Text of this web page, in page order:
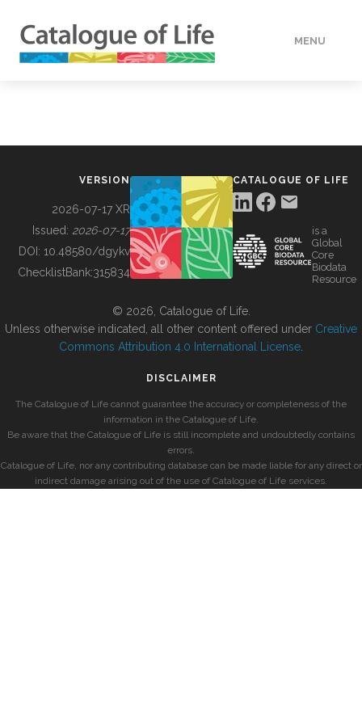
MENU
BUILDING COL
VERSION
2026-07-17 XR
Issued: 2026-07-17
DOI: 10.48580/dgykv
ChecklistBank:315834
CATALOGUE OF LIFE
is a
Global
Core
Biodata
Resource
© 2026, Catalogue of Life.
Unless otherwise indicated, all other content offered under Creative
Commons Attribution 4.0 International License
DISCLAIMER
The Catalogue of Life cannot guarantee the accuracy or completeness of the
information in the Catalogue of Life.
Be aware that the Catalogue of Life is still incomplete and undoubtedly contains
errors.
Catalogue of Life, nor any contributing database can be made liable for any direct or
indirect damage arising out of the use of Catalogue of Life services.